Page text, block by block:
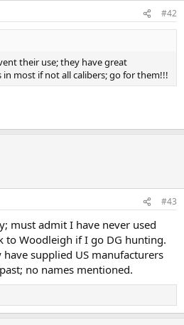
#42
their use; they have great
most if not all calibers; go for them!!!
#43
must admit I have never used
to Woodleigh if I go DG hunting.
supplied US manufacturers
no names mentioned.